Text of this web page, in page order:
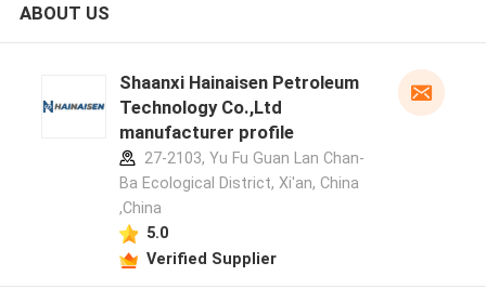
ABOUT US
Shaanxi Hainaisen Petroleum
Technology Co.,Ltd
manufacturer profile
27-2103, Yu Fu Guan Lan Chan-
Ba Ecological District, Xi'an, China
,China
5.0
Verified Supplier